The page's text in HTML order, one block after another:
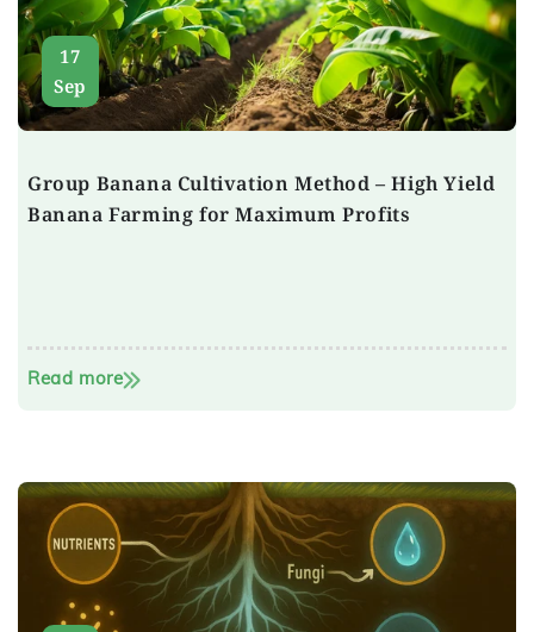
17
Sep
Group Banana Cultivation Method – High Yield
Banana Farming for Maximum Profits
Read more